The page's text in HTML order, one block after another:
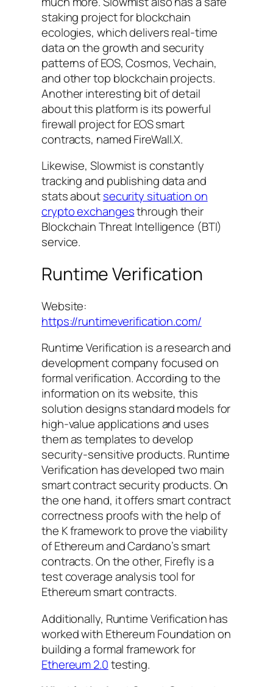
staking project for blockchain
ecologies, which delivers real-time
data on the growth and security
patterns of EOS, Cosmos, Vechain,
and other top blockchain projects.
Another interesting bit of detail
about this platform is its powerful
firewall project for EOS smart
contracts, named FireWall.X.
Likewise, Slowmist is constantly
tracking and publishing data and
stats aboutsecurity situation on
crypto exchangesthrough their
Blockchain Threat Intelligence (BTI)
service.
Runtime Verification
Website:
https://runtimeverification.com/
Runtime Verification is a research and
development company focused on
formal verification. According to the
information on its website, this
solution designs standard models for
high-value applications and uses
them as templates to develop
security-sensitive products. Runtime
Verification has developed two main
smart contract security products. On
the one hand, it offers smart contract
correctness proofs with the help of
the K framework to prove the viability
of Ethereum and Cardano’s smart
contracts. On the other, Firefly is a
test coverage analysis tool for
Ethereum smart contracts.
Additionally, Runtime Verification has
worked with Ethereum Foundation on
building a formal framework for
Ethereum 2.0testing.